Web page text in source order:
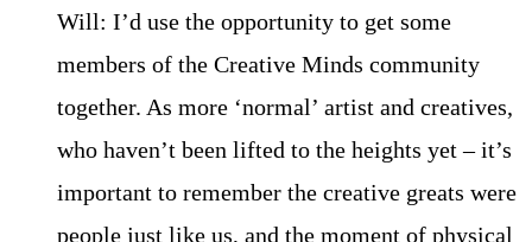
Will: I’d use the opportunity to get some
members of the Creative Minds community
together. As more ‘normal’ artist and creatives,
who haven’t been lifted to the heights yet – it’s
important to remember the creative greats were
people just like us, and the moment of physical